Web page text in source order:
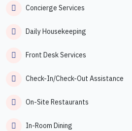
Concierge Services
Daily Housekeeping
Front Desk Services
Check-In/Check-Out Assistance
On-Site Restaurants
In-Room Dining